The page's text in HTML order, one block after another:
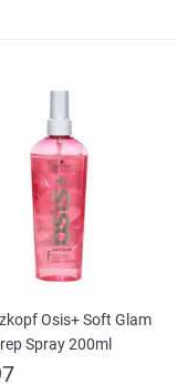
Osis+ Soft Glam
Spray 200ml